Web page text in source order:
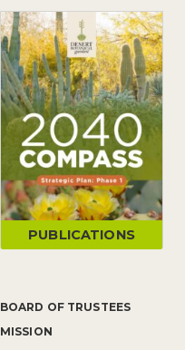
BOARD OF TRUSTEES
MISSION
PUBLICATIONS